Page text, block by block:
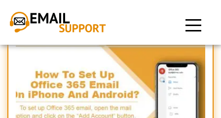
Setup office 365 email